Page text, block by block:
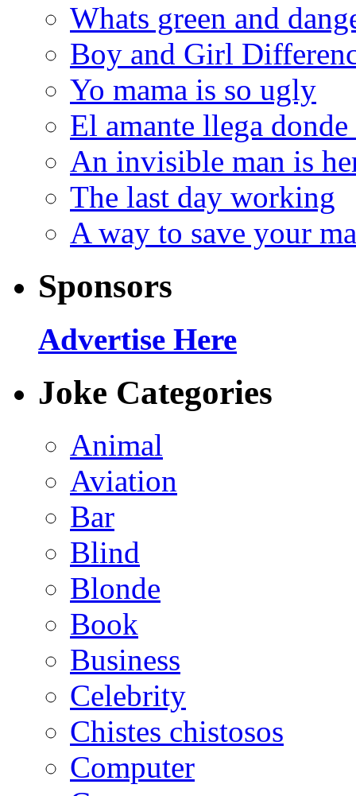
Whats green and
Boy and Girl
Yo mama is so ugly
El amante llega donde
An invisible man is
The last day working
A way to save your
Sponsors
Advertise Here
Joke Categories
Animal
Aviation
Bar
Blind
Blonde
Book
Business
Celebrity
Chistes chistosos
Computer